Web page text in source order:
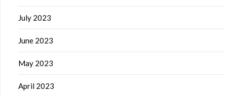
July 2023
June 2023
May 2023
April 2023